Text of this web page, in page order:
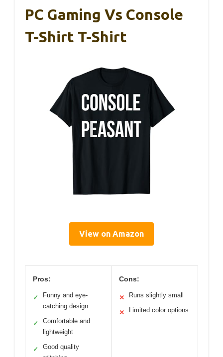
PC Gaming Vs Console
T-Shirt T-Shirt
View on Amazon
Pros:
✓
Funny and eye-
catching design
✓
Comfortable and
lightweight
✓
Good quality
Cons:
✕ Runs slightly small
✕ Limited color options